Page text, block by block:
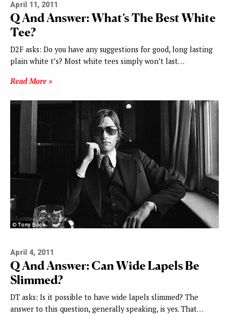
April 11, 2011
Q And Answer: What’s The Best White
Tee?
D2F asks: Do you have any suggestions for good, long lasting
plain white t’s? Most white tees simply won’t last…
Read More »
April 4, 2011
Q And Answer: Can Wide Lapels Be
Slimmed?
DT asks: Is it possible to have wide lapels slimmed? The
answer to this question, generally speaking, is yes. That…